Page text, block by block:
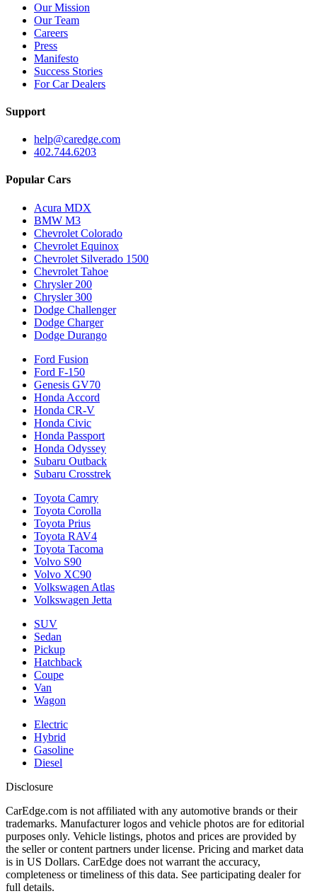
Our Mission
Our Team
Careers
Press
Manifesto
Success Stories
For Car Dealers
Support
help@caredge.com
402.744.6203
Popular Cars
Acura MDX
BMW M3
Chevrolet Colorado
Chevrolet Equinox
Chevrolet Silverado 1500
Chevrolet Tahoe
Chrysler 200
Chrysler 300
Dodge Challenger
Dodge Charger
Dodge Durango
Ford Fusion
Ford F-150
Genesis GV70
Honda Accord
Honda CR-V
Honda Civic
Honda Passport
Honda Odyssey
Subaru Outback
Subaru Crosstrek
Toyota Camry
Toyota Corolla
Toyota Prius
Toyota RAV4
Toyota Tacoma
Volvo S90
Volvo XC90
Volkswagen Atlas
Volkswagen Jetta
SUV
Sedan
Pickup
Hatchback
Coupe
Van
Wagon
Electric
Hybrid
Gasoline
Diesel
Disclosure
CarEdge.com is not affiliated with any automotive brands or their
trademarks. Manufacturer logos and vehicle photos are for editorial
purposes only. Vehicle listings, photos and prices are provided by
the seller or content partners under license. Pricing and market data
is in US Dollars. CarEdge does not warrant the accuracy,
completeness or timeliness of this data. See participating dealer for
full details.